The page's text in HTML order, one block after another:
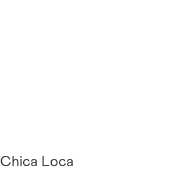
Chica Loca